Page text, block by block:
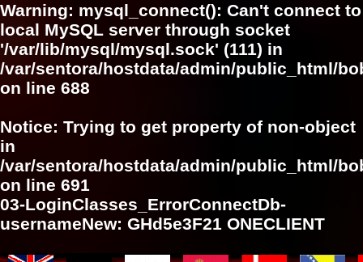
Warning: mysql_connect(): Can't connect to
local MySQL server through socket
'/var/lib/mysql/mysql.sock' (111) in
/var/sentora/hostdata/admin/public_html/
on line 688
Notice: Trying to get property of non-object
in
/var/sentora/hostdata/admin/public_html/
on line 691
03-LoginClasses_ErrorConnectDb-
usernameNew: GHd5e3F21 ONECLIENT